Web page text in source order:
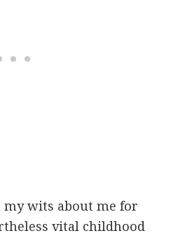
wits about me for
vital childhood